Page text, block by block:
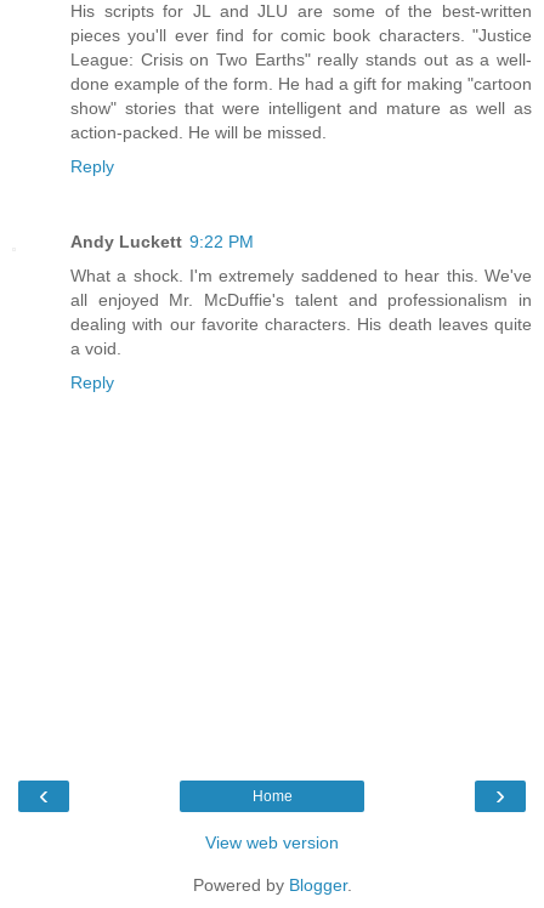
His scripts for JL and JLU are some of the best-written
pieces you'll ever find for comic book characters. "Justice
League: Crisis on Two Earths" really stands out as a well-
done example of the form. He had a gift for making "cartoon
show" stories that were intelligent and mature as well as
action-packed. He will be missed.
Reply
Andy Luckett 9:22 PM
What a shock. I'm extremely saddened to hear this. We've
all enjoyed Mr. McDuffie's talent and professionalism in
dealing with our favorite characters. His death leaves quite
a void.
Reply
‹ ›
Home
View web version
Powered by Blogger.